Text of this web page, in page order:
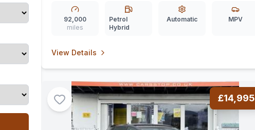
92,000
miles
Petrol
Hybrid
Automatic MPV
View Details
£14,995